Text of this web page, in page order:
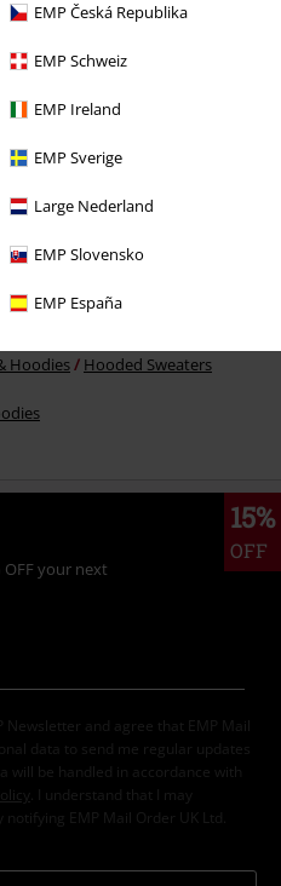
EMP Česká Republika
EMP Schweiz
EMP Ireland
EMP Sverige
Large Nederland
EMP Slovensko
EMP España
Die Sendung mit der Maus
Hoodies Hooded Sweaters
15%
OFF
OFF your next
Newsletter and agree that EMP Mail
data to send me regular updates
will be handled in accordance with
. I understand that I may
EMP Mail Order UK Ltd.